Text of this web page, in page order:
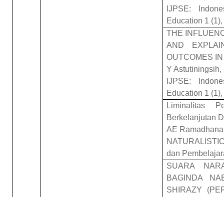
IJPSE:
Education 1
THE
AND
OUTCOMES
Y
IJPSE:
Education 1
Liminalitas
Berkelanjutan
AE
dan
SUARA
BAGINDA
SHIRAZY